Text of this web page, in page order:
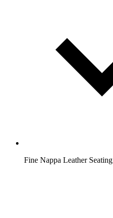
Fine Nappa Leather Seating